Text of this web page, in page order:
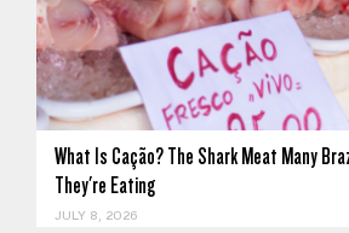
What Is Cação? The Shark Meat Many
They're Eating
JULY 8, 2026